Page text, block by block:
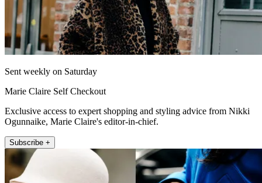
Sent weekly on Saturday
Marie Claire Self Checkout
Exclusive access to expert shopping and styling advice from Nikki
Ogunnaike, Marie Claire's editor-in-chief.
Subscribe +